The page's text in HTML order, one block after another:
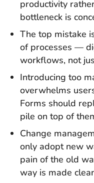
productivity
bottleneck is
The top mistake
of processes —
workflows, not
Introducing too
overwhelms
Forms should
pile on top of
Change
only adopt new
pain of the old
way is made